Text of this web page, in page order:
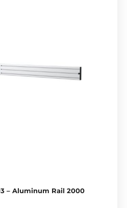
– Aluminum Rail 2000